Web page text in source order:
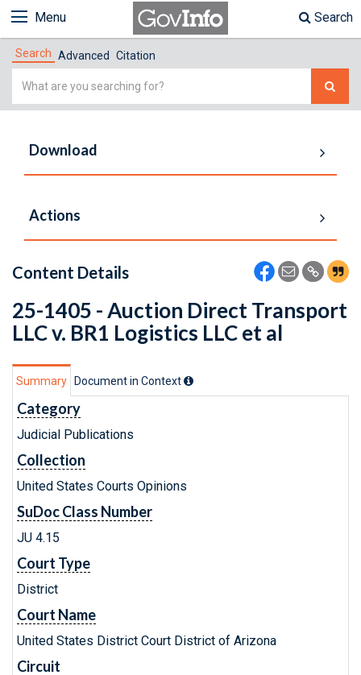
Menu Search
Search Advanced Citation
Simple
Download
Actions
Content Details
25-1405 - Auction Direct Transport
LLC v. BR1 Logistics LLC et al
Summary Document in Context
Category
Judicial Publications
Collection
United States Courts Opinions
SuDoc Class Number
JU 4.15
Court Type
District
Court Name
United States District Court District of Arizona
Circuit